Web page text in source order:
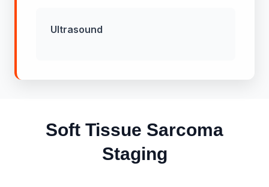
Ultrasound
Soft Tissue Sarcoma
Staging